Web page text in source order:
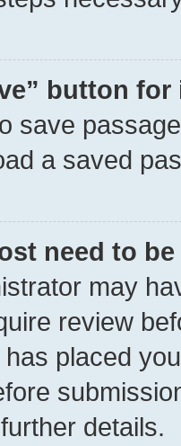
button
save
a saved
need to
may
review
placed
details.